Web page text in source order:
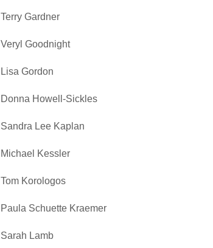
Terry Gardner
Veryl Goodnight
Lisa Gordon
Donna Howell-Sickles
Sandra Lee Kaplan
Michael Kessler
Tom Korologos
Paula Schuette Kraemer
Sarah Lamb